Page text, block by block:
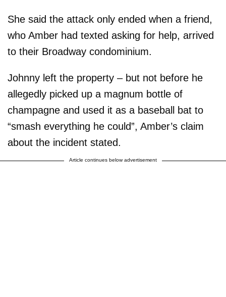
She said the attack only ended when a friend,
who Amber had texted asking for help, arrived
to their Broadway condominium.
Johnny left the property – but not before he
allegedly picked up a magnum bottle of
champagne and used it as a baseball bat to
“smash everything he could”, Amber’s claim
about the incident stated.
Article continues below advertisement